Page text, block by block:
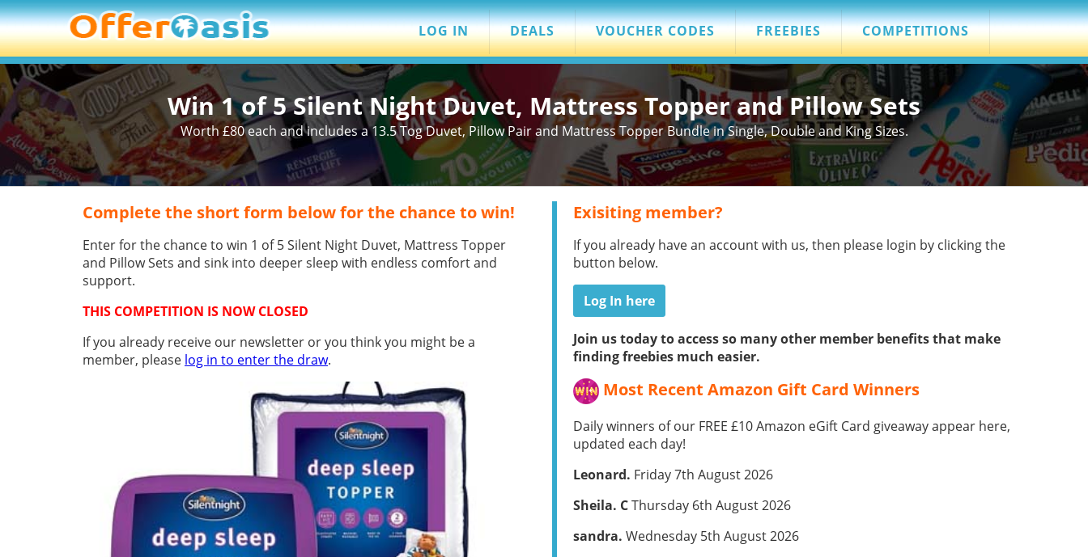
LOG IN DEALS VOUCHER CODES FREEBIES COMPETITIONS
Win 1 of 5 Silent Night Duvet, Mattress Topper and Pillow Sets
Worth £80 each and includes a 13.5 Tog Duvet, Pillow Pair and Mattress Topper Bundle in Single, Double and King Sizes.
Complete the short form below for the chance to win!
Enter for the chance to win 1 of 5 Silent Night Duvet, Mattress Topper
and Pillow Sets and sink into deeper sleep with endless comfort and
support.
THIS COMPETITION IS NOW CLOSED
If you already receive our newsletter or you think you might be a
member, please log in to enter the draw.
Exisiting member?
If you already have an account with us, then please login by clicking the
button below.
Log In here
Join us today to access so many other member benefits that make
finding freebies much easier.
Most Recent Amazon Gift Card Winners
Daily winners of our FREE £10 Amazon eGift Card giveaway appear here,
updated each day!
Leonard. Friday 7th August 2026
Sheila. CThursday 6th August 2026
sandra. Wednesday 5th August 2026